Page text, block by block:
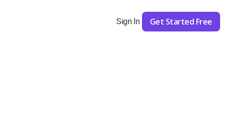
Sign In
Get Started Free
Get Started